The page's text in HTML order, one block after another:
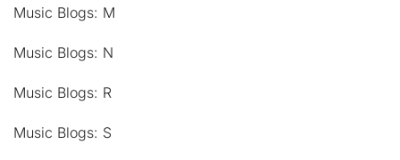
Music Blogs: M
Music Blogs: N
Music Blogs: R
Music Blogs: S